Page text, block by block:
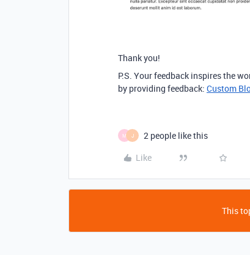
Thank you!
P.S. Your feedback inspires the
by providing feedback: Custom
M J
2 people like this
Like
This